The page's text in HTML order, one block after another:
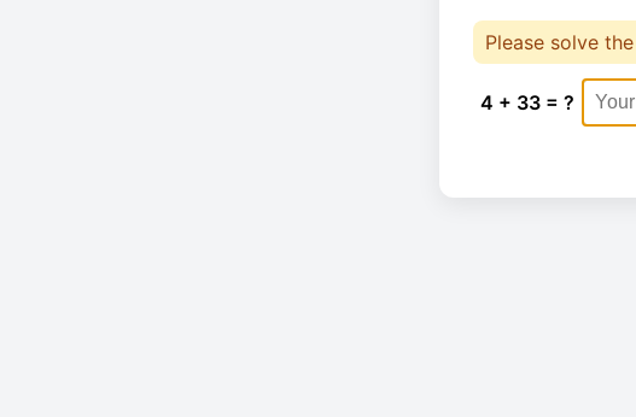
Please solve
4 + 33 = ?